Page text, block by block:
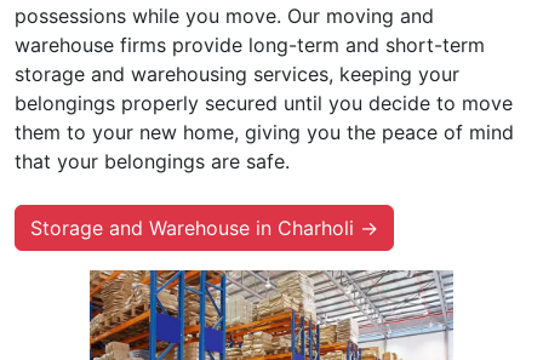
possessions while you move. Our moving and
warehouse firms provide long-term and short-term
storage and warehousing services, keeping your
belongings properly secured until you decide to move
them to your new home, giving you the peace of mind
that your belongings are safe.
Storage and Warehouse in Charholi →